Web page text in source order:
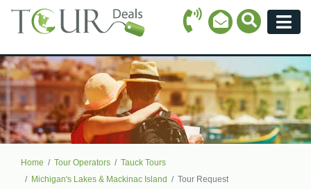
Call Icon
Email Icon
Search
Home Tour Operators
Tauck Tours
Michigan's Lakes & Mackinac Island
Tour Request